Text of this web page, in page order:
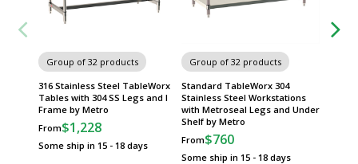
Group of 32 products
316 Stainless Steel TableWorx
Tables with 304 SS Legs and I
Frame by Metro
From$1,228
Some ship in 15 - 18 days
Group of 32 products
Standard TableWorx 304
Stainless Steel Workstations
with Metroseal Legs and Under
Shelf by Metro
From$760
Some ship in 15 - 18 days